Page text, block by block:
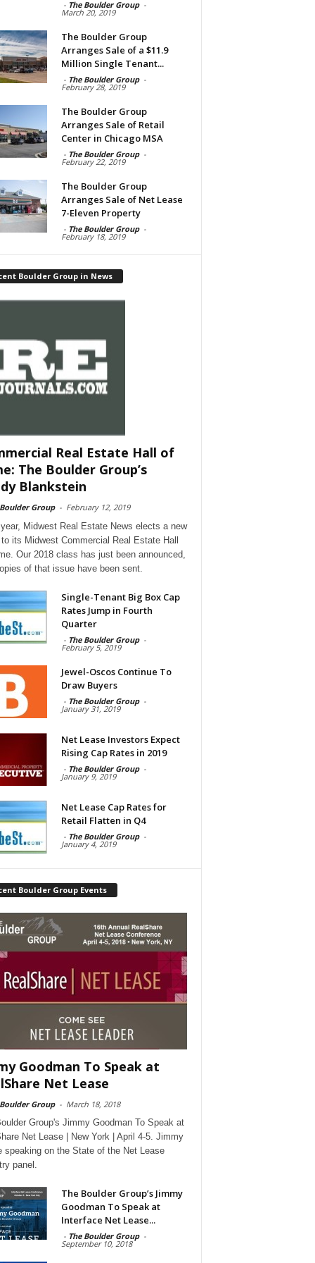
- The Boulder Group -
March 20, 2019
The Boulder Group
Arranges Sale of a $11.9
Million Single Tenant...
- The Boulder Group -
February 28, 2019
The Boulder Group
Arranges Sale of Retail
Center in Chicago MSA
- The Boulder Group -
February 22, 2019
The Boulder Group
Arranges Sale of Net Lease
7-Eleven Property
- The Boulder Group -
February 18, 2019
Boulder Group in News
Real Estate Hall of
The Boulder Group’s
Blankstein
Group - February 12, 2019
Midwest Real Estate News elects a new
its Midwest Commercial Real Estate Hall
Our 2018 class has just been announced,
of that issue have been sent.
Single-Tenant Big Box Cap
Rates Jump in Fourth
Quarter
- The Boulder Group -
February 5, 2019
Jewel-Oscos Continue To
Draw Buyers
- The Boulder Group -
January 31, 2019
Net Lease Investors Expect
Rising Cap Rates in 2019
- The Boulder Group -
January 9, 2019
Net Lease Cap Rates for
Retail Flatten in Q4
- The Boulder Group -
January 4, 2019
Boulder Group Events
Goodman To Speak at
Net Lease
Group - March 18, 2018
Group's Jimmy Goodman To Speak at
Net Lease | New York | April 4-5. Jimmy
speaking on the State of the Net Lease
panel.
The Boulder Group’s Jimmy
Goodman To Speak at
Interface Net Lease...
- The Boulder Group -
September 10, 2018